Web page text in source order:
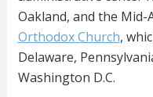
Oakland, and the Mid-
Orthodox Church,
Delaware,
Washington D.C.